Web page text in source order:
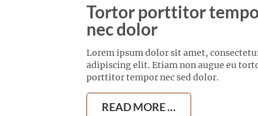
Tortor porttitor
nec dolor
Lorem ipsum dolor sit amet,
adipiscing elit. Etiam non augue eu
porttitor tempor nec sed dolor.
READ MORE …